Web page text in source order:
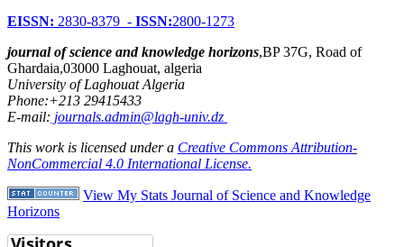
EISSN: 2830-8379 - ISSN:2800-1273
journal of science and knowledge horizons,BP 37G, Road of
Ghardaia,03000 Laghouat, algeria
University of Laghouat Algeria
Phone:+213 29415433
E-mail: journals.admin@lagh-univ.dz
This work is licensed under a Creative Commons Attribution-
NonCommercial 4.0 International License.
View My Stats Journal of Science and Knowledge
Horizons